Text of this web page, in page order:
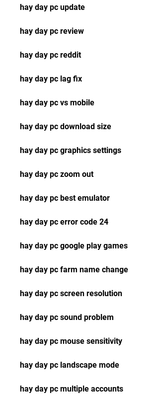
hay day pc update
hay day pc review
hay day pc reddit
hay day pc lag fix
hay day pc vs mobile
hay day pc download size
hay day pc graphics settings
hay day pc zoom out
hay day pc best emulator
hay day pc error code 24
hay day pc google play games
hay day pc farm name change
hay day pc screen resolution
hay day pc sound problem
hay day pc mouse sensitivity
hay day pc landscape mode
hay day pc multiple accounts